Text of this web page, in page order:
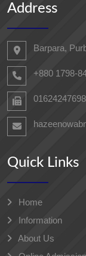
Address
Barpara,
+880 1798-
01624247698‬
Quick Links
Home
Information
About Us